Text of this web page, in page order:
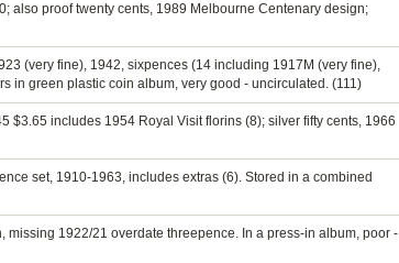
also proof twenty cents, 1989 Melbourne Centenary design;
(very fine), 1942, sixpences (14 including 1917M (very fine),
in green plastic coin album, very good - uncirculated. (111)
$3.65 includes 1954 Royal Visit florins (8); silver fifty cents, 1966
set, 1910-1963, includes extras (6). Stored in a combined
1922/21 overdate threepence. In a press-in album, poor -